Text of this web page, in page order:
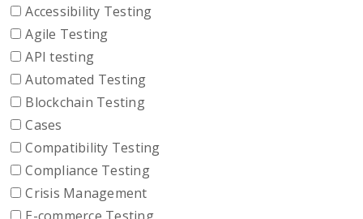
Accessibility Testing
Agile Testing
API testing
Automated Testing
Blockchain Testing
Cases
Compatibility Testing
Compliance Testing
Crisis Management